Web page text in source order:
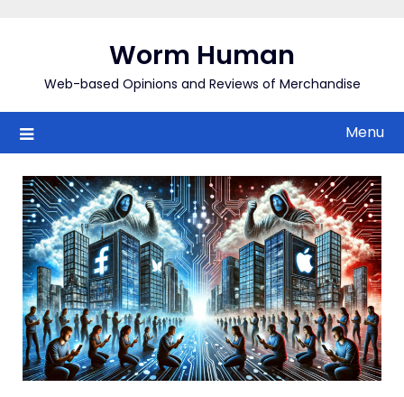
Worm Human
Web-based Opinions and Reviews of Merchandise
Menu